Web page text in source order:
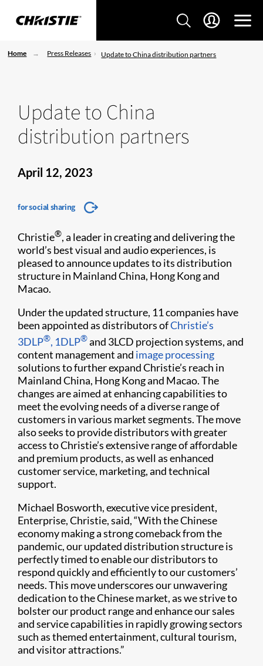
Home Press Releases Update to China distribution partners
Update to China
distribution partners
April 12, 2023
for social sharing
Christie®, a leader in creating and delivering the
world’s best visual and audio experiences, is
pleased to announce updates to its distribution
structure in Mainland China, Hong Kong and
Macao.
Under the updated structure, 11 companies have
been appointed as distributors ofChristie’s
3DLP®, 1DLP®and 3LCD projection systems, and
content management and image processing
solutions to further expand Christie’s reach in
Mainland China, Hong Kong and Macao. The
changes are aimed at enhancing capabilities to
meet the evolving needs of a diverse range of
customers in various market segments. The move
also seeks to provide distributors with greater
access to Christie’s extensive range of affordable
and premium products, as well as enhanced
customer service, marketing, and technical
support.
Michael Bosworth, executive vice president,
Enterprise, Christie, said, “With the Chinese
economy making a strong comeback from the
pandemic, our updated distribution structure is
perfectly timed to enable our distributors to
respond quickly and efficiently to our customers’
needs. This move underscores our unwavering
dedication to the Chinese market, as we strive to
bolster our product range and enhance our sales
and service capabilities in rapidly growing sectors
such as themed entertainment, cultural tourism,
and visitor attractions.”